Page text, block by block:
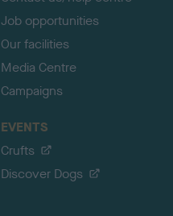
Job opportunities
Our facilities
Media Centre
Campaigns
EVENTS
Crufts
Discover Dogs